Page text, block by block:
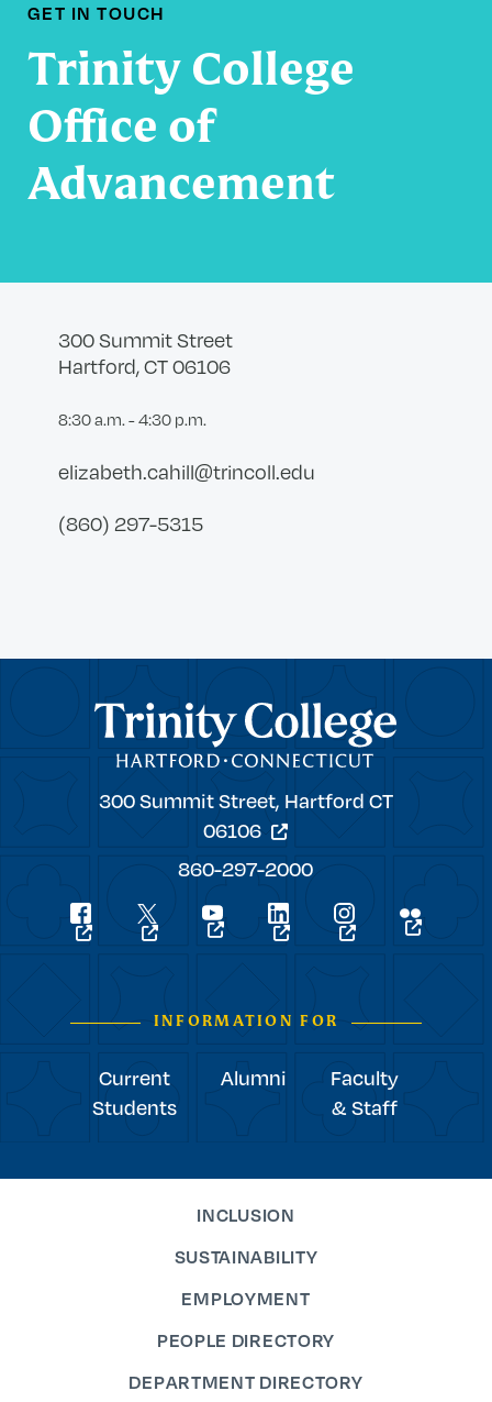
GET IN TOUCH
Trinity College
Office of
Advancement
300 Summit Street
Hartford, CT 06106
8:30 a.m. - 4:30 p.m.
elizabeth.cahill@trincoll.edu
(860) 297-5315
Trinity College
Trinity
300 Summit Street, Hartford CT
06106
860-297-2000
Social
facebook twitter youtube linkedin instagram flickr
INFORMATION FOR
Current
Students
Alumni
Faculty
& Staff
INCLUSION
SUSTAINABILITY
EMPLOYMENT
PEOPLE DIRECTORY
DEPARTMENT DIRECTORY